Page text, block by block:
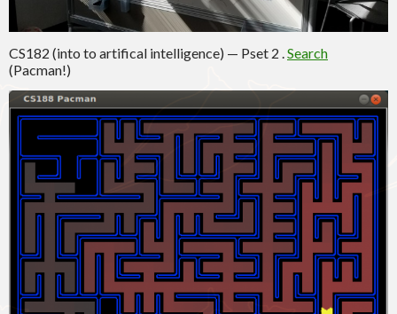
CS182 (into to artifical intelligence) — Pset 2 .Search
(Pacman!)